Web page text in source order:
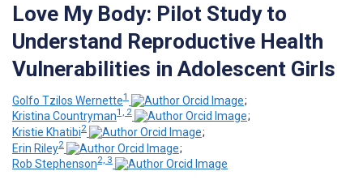
Love My Body: Pilot Study to
Understand Reproductive Health
Vulnerabilities in Adolescent Girls
Golfo Tzilos Wernette1
;
Kristina Countryman1, 2
;
Kristie Khatibi2
;
Erin Riley2
;
Rob Stephenson2, 3